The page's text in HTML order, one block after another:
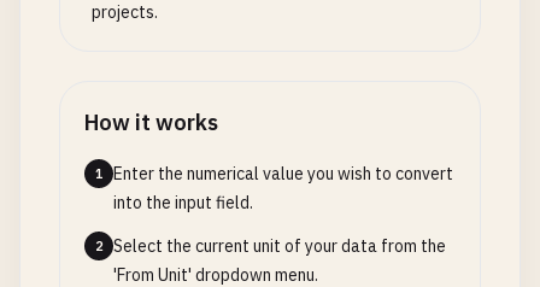
projects.
How it works
1
Enter the numerical value you wish to convert
into the input field.
2
Select the current unit of your data from the
'From Unit' dropdown menu.